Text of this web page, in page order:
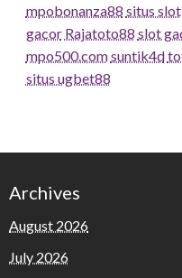
mpobonanza88 situs slot
gacor Rajatoto88 slot
mpo500.comsuntik4d
situs ugbet88
Archives
August 2026
July 2026